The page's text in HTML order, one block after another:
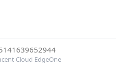
Cloud EdgeOne